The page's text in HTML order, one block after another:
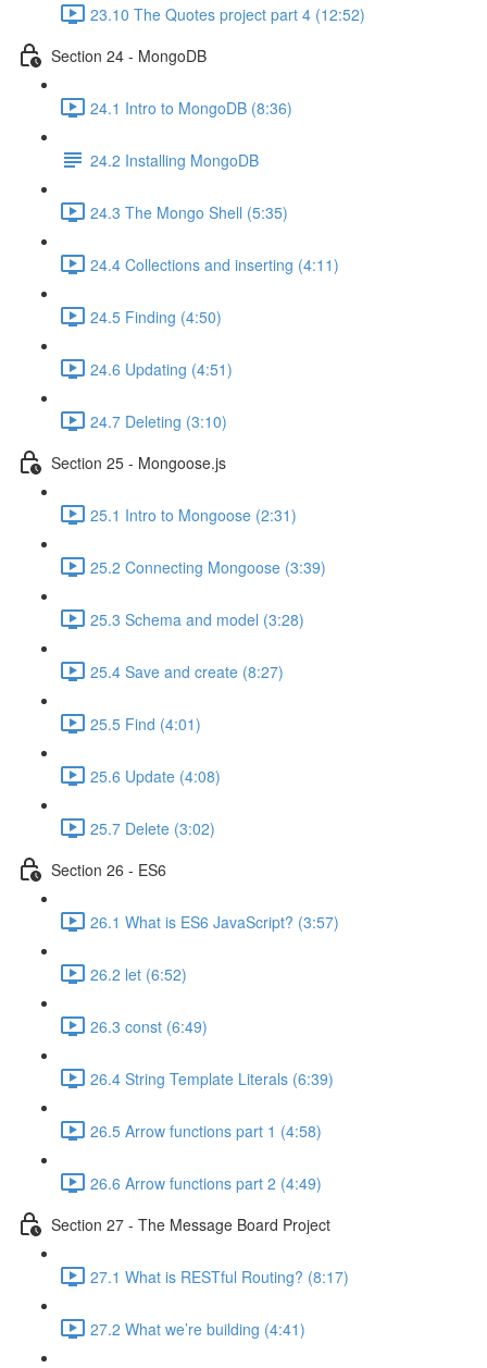
23.10 The Quotes project part 4 (12:52)
Section 24 - MongoDB
24.1 Intro to MongoDB (8:36)
24.2 Installing MongoDB
24.3 The Mongo Shell (5:35)
24.4 Collections and inserting (4:11)
24.5 Finding (4:50)
24.6 Updating (4:51)
24.7 Deleting (3:10)
Section 25 - Mongoose.js
25.1 Intro to Mongoose (2:31)
25.2 Connecting Mongoose (3:39)
25.3 Schema and model (3:28)
25.4 Save and create (8:27)
25.5 Find (4:01)
25.6 Update (4:08)
25.7 Delete (3:02)
Section 26 - ES6
26.1 What is ES6 JavaScript? (3:57)
26.2 let (6:52)
26.3 const (6:49)
26.4 String Template Literals (6:39)
26.5 Arrow functions part 1 (4:58)
26.6 Arrow functions part 2 (4:49)
Section 27 - The Message Board Project
27.1 What is RESTful Routing? (8:17)
27.2 What we’re building (4:41)